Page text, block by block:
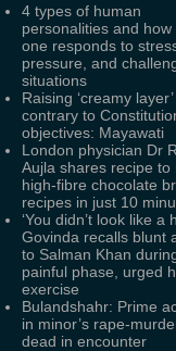
4 types of human
personalities and how
one responds to
pressure, and
situations
Raising ‘creamy
contrary to
objectives: Mayawati
London physician Dr
Aujla shares recipe to
high-fibre chocolate
recipes in just 10
‘You didn’t look like a
Govinda recalls blunt
to Salman Khan
painful phase, urged
exercise
Bulandshahr: Prime
in minor’s rape-
dead in encounter